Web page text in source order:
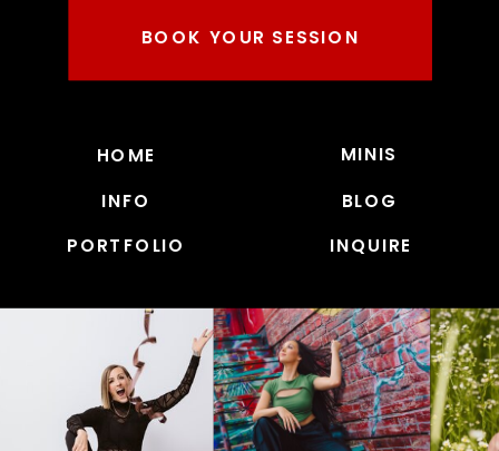
INFO
HOME
PORTFOLIO
MINIS
BLOG
INQUIRE
BOOK YOUR SESSION